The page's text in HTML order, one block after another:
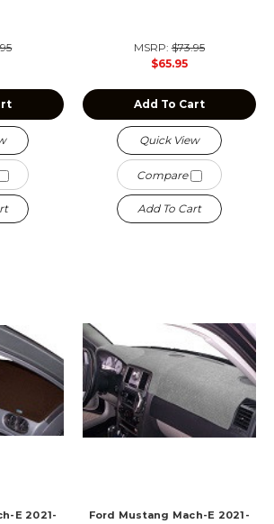
MSRP:$73.95
$65.95
Add To Cart
Quick View
Compare
Add To Cart
E 2021-
Ford Mustang Mach-E 2021-